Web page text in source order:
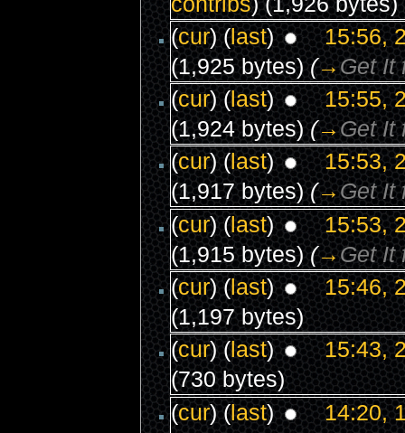
(cur) (last)
15:56,
(1,925 bytes) (→Get It
(cur) (last)
15:55,
(1,924 bytes) (→Get It
(cur) (last)
15:53,
(1,917 bytes) (→Get It
(cur) (last)
15:53,
(1,915 bytes) (→Get It
(cur) (last)
15:46,
(1,197 bytes)
(cur) (last)
15:43,
(730 bytes)
(cur) (last)
14:20,